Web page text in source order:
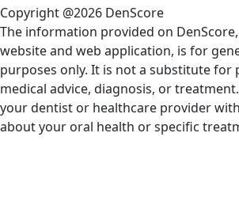
Copyright @2026 DenScore
The information provided on
website and web application, is for
purposes only. It is not a substitute for
medical advice, diagnosis, or
your dentist or healthcare provider
about your oral health or specific